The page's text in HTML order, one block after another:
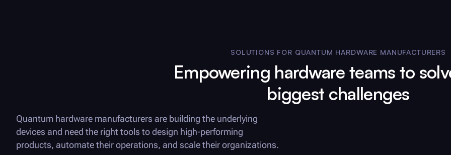
SOLUTIONS FOR QUANTUM HARDWARE MANUFACTURERS
Empowering hardware teams to
biggest challenges
Quantum hardware manufacturers are building the underlying
devices and need the right tools to design high-performing
products, automate their operations, and scale their organizations.